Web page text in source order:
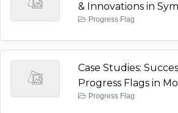
& Innovations in
Progress Flag
Case Studies:
Progress Flags in
Progress Flag